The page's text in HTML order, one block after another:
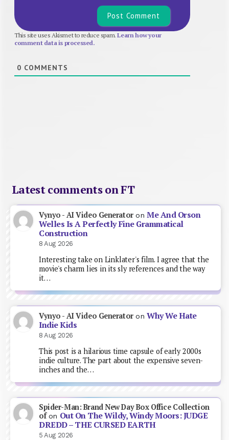
This site uses Akismet to reduce spam.Learn how your
comment data is processed.
0 COMMENTS
Latest comments on FT
Vynyo - AI Video GeneratoronMe And Orson
Welles Is A Perfectly Fine Grammatical
Construction
8 Aug 2026
Interesting take on Linklater's film. I agree that the
movie's charm lies in its sly references and the way
it…
Vynyo - AI Video GeneratoronWhy We Hate
Indie Kids
8 Aug 2026
This post is a hilarious time capsule of early 2000s
indie culture. The part about the expensive seven-
inches and the…
Spider-Man: Brand New Day Box Office Collection
ofon Out On The Wildy, Windy Moors: JUDGE
DREDD – THE CURSED EARTH
5 Aug 2026